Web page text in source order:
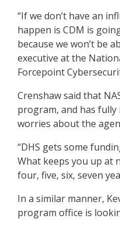
“If we don’t have an
happen is CDM is
because we won’t be
executive at the
Forcepoint
Crenshaw said that
program, and has fully
worries about the
“DHS gets some
What keeps you up at
four, five, six, seven
In a similar manner,
program office is